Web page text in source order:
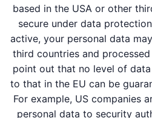
based in the USA or other
secure under data
active, your personal data
third countries and
point out that no level of
to that in the EU can be
For example, US companies
personal data to security